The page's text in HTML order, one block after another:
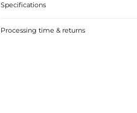
Specifications
Processing time & returns